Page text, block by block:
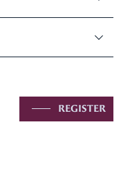
REGISTER